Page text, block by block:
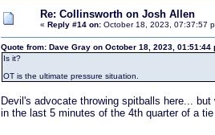
Re: Collinsworth on Josh Allen
« Reply #14 on:October 18, 2023, 07:37:57
Quote from: Dave Gray on October 18, 2023, 01:51:44
Is it?
OT is the ultimate pressure situation.
Devil's advocate throwing spitballs here...
in the last 5 minutes of the 4th quarter of a tie